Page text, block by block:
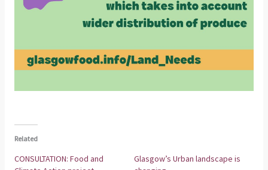
Related
CONSULTATION: Food and
Glasgow’s Urban landscape is